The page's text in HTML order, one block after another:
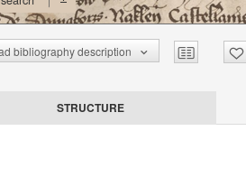
bibliography description
STRUCTURE